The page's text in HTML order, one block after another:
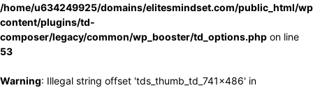
/home/u634249925/domains/elitesmindset.com/public_html/
content/plugins/td-
composer/legacy/common/wp_booster/td_options.php on line
53
Warning: Illegal string offset 'tds_thumb_td_741x486' in